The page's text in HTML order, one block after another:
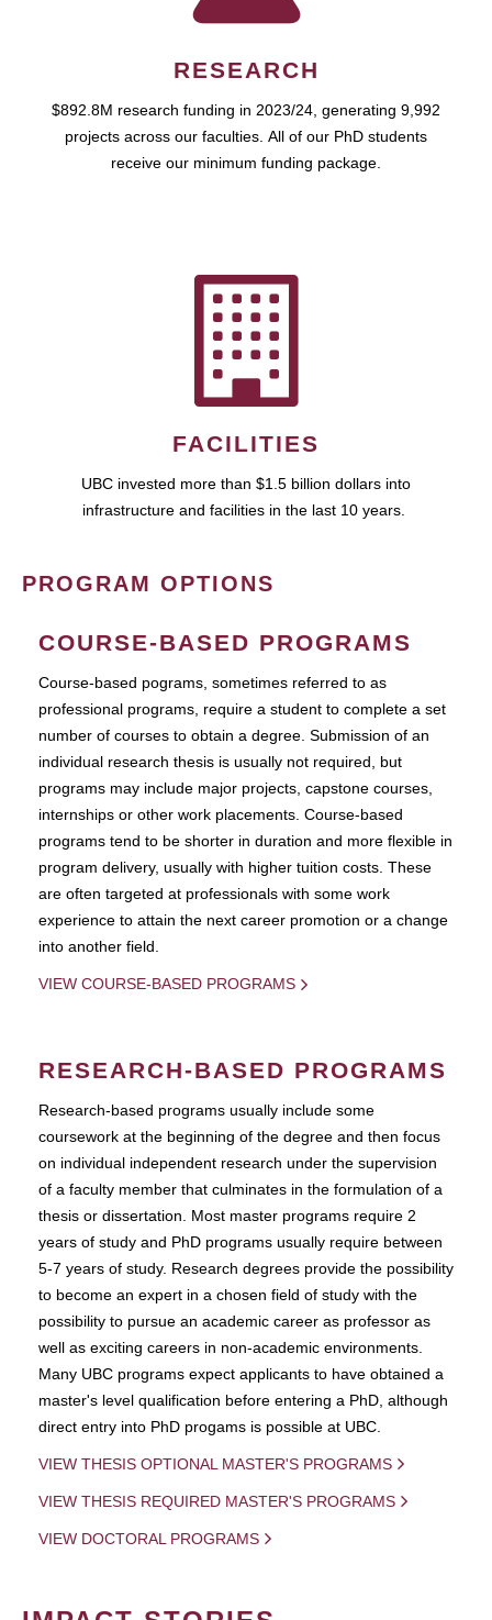
RESEARCH
$892.8M research funding in 2023/24, generating 9,992
projects across our faculties. All of our PhD students
receive our minimum funding package.
FACILITIES
UBC invested more than $1.5 billion dollars into
infrastructure and facilities in the last 10 years.
PROGRAM OPTIONS
COURSE-BASED PROGRAMS
Course-based pograms, sometimes referred to as
professional programs, require a student to complete a set
number of courses to obtain a degree. Submission of an
individual research thesis is usually not required, but
programs may include major projects, capstone courses,
internships or other work placements. Course-based
programs tend to be shorter in duration and more flexible in
program delivery, usually with higher tuition costs. These
are often targeted at professionals with some work
experience to attain the next career promotion or a change
into another field.
VIEW COURSE-BASED PROGRAMS
RESEARCH-BASED PROGRAMS
Research-based programs usually include some
coursework at the beginning of the degree and then focus
on individual independent research under the supervision
of a faculty member that culminates in the formulation of a
thesis or dissertation. Most master programs require 2
years of study and PhD programs usually require between
5-7 years of study. Research degrees provide the possibility
to become an expert in a chosen field of study with the
possibility to pursue an academic career as professor as
well as exciting careers in non-academic environments.
Many UBC programs expect applicants to have obtained a
master's level qualification before entering a PhD, although
direct entry into PhD progams is possible at UBC.
VIEW THESIS OPTIONAL MASTER'S PROGRAMS
VIEW THESIS REQUIRED MASTER'S PROGRAMS
VIEW DOCTORAL PROGRAMS